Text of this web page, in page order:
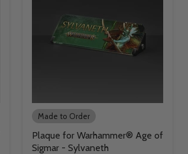
Made to Order
Plaque for Warhammer® Age of
Sigmar - Sylvaneth